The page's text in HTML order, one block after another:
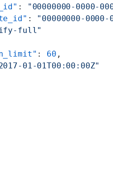
:
"00000000-0000-
: "00000000-0000-
full"
: 60 ,
01-01T00:00:00Z"